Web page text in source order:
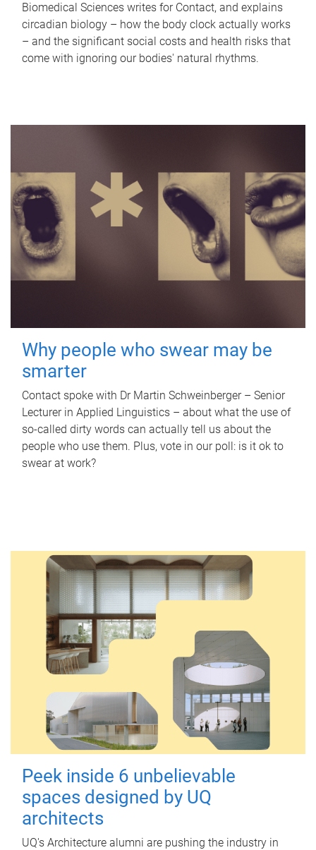
Biomedical Sciences writes for Contact, and explains
circadian biology – how the body clock actually works
– and the significant social costs and health risks that
come with ignoring our bodies' natural rhythms.
Why people who swear may be
smarter
Contact spoke with Dr Martin Schweinberger – Senior
Lecturer in Applied Linguistics – about what the use of
so-called dirty words can actually tell us about the
people who use them. Plus, vote in our poll: is it ok to
swear at work?
Peek inside 6 unbelievable
spaces designed by UQ
architects
UQ's Architecture alumni are pushing the industry in